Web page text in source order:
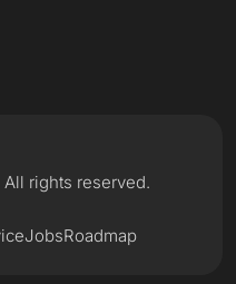
JobsRoadmap
rights reserved.